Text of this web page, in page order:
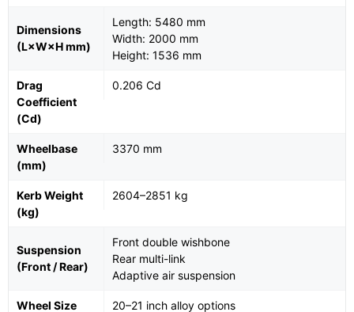
Dimensions
(L×W×H mm)
Length: 5480 mm
Width: 2000 mm
Height: 1536 mm
Drag
Coefficient
(Cd)
0.206 Cd
Wheelbase
(mm)
3370 mm
Kerb Weight
(kg)
2604–2851 kg
Suspension
(Front / Rear)
Front double wishbone
Rear multi-link
Adaptive air suspension
Wheel Size 20–21 inch alloy options